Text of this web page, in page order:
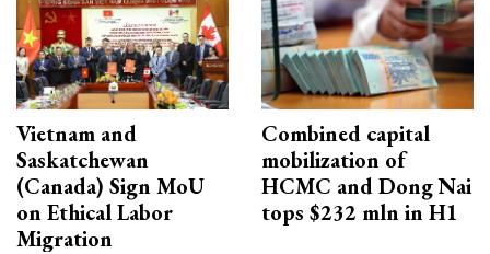
Vietnam and
Saskatchewan
(Canada) Sign MoU
on Ethical Labor
Migration
Combined capital
mobilization of
HCMC and Dong Nai
tops $232 mln in H1